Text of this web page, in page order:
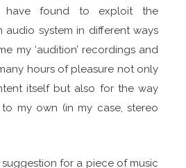
have found to exploit the
audio system in different ways
my ‘audition’ recordings and
hours of pleasure not only
itself but also for the way
my own (in my case, stereo
for a piece of music